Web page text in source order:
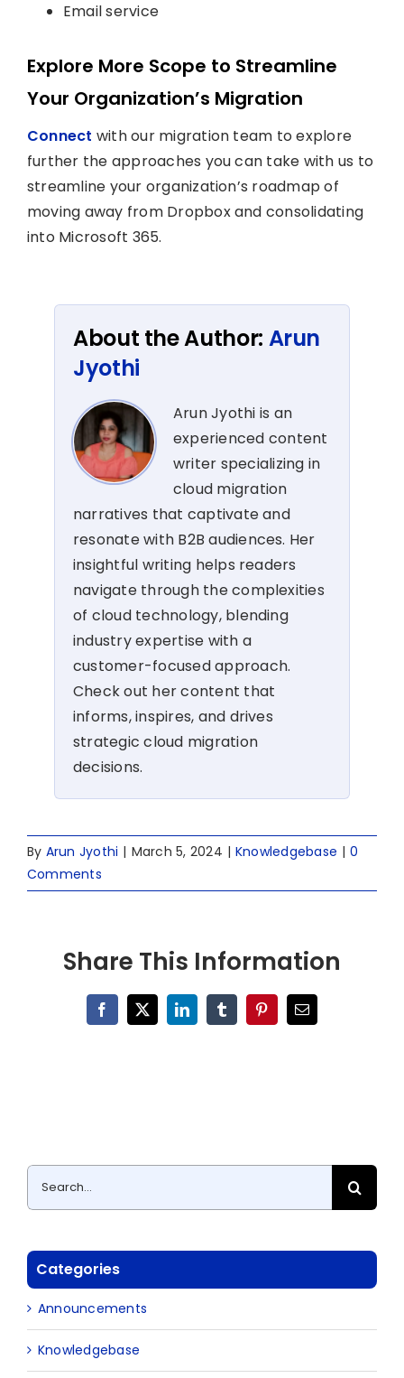
Email service
Explore More Scope to Streamline
Your Organization’s Migration
Connect with our migration team to explore
further the approaches you can take with us to
streamline your organization’s roadmap of
moving away from Dropbox and consolidating
into Microsoft 365.
About the Author: Arun
Jyothi
Arun Jyothi is an
experienced content
writer specializing in
cloud migration
narratives that captivate and
resonate with B2B audiences. Her
insightful writing helps readers
navigate through the complexities
of cloud technology, blending
industry expertise with a
customer-focused approach.
Check out her content that
informs, inspires, and drives
strategic cloud migration
decisions.
By Arun Jyothi | March 5, 2024 | Knowledgebase | 0
Comments
Share This Information
Facebook
X LinkedInTumblrPinterestEmail
Search
for:
Categories
Announcements
Knowledgebase